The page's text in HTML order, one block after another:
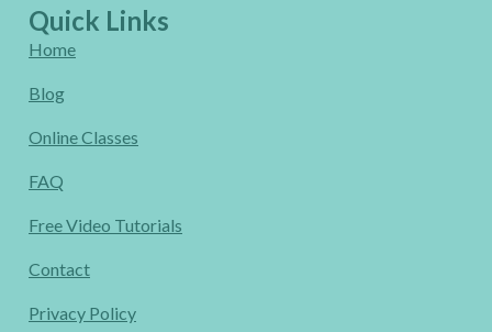
Quick Links
Home
Blog
Online Classes
FAQ
Free Video Tutorials
Contact
Privacy Policy